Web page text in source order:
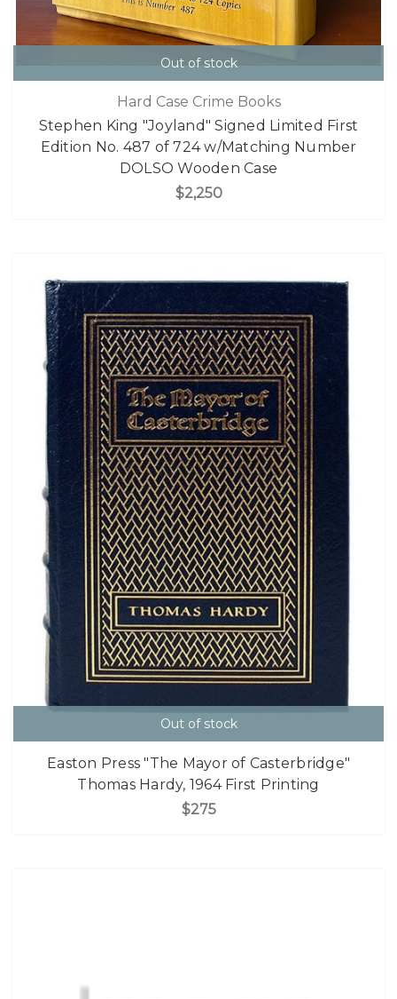
Out of stock
Hard Case Crime Books
Stephen King "Joyland" Signed Limited First
Edition No. 487 of 724 w/Matching Number
DOLSO Wooden Case
$2,250
Out of stock
Easton Press "The Mayor of Casterbridge"
Thomas Hardy, 1964 First Printing
$275